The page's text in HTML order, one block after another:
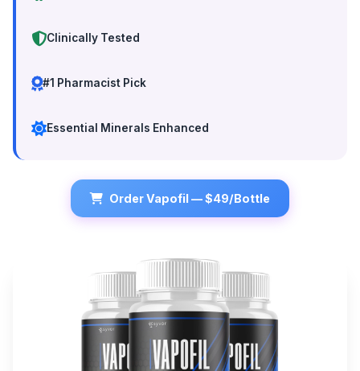
Clinically Tested
#1 Pharmacist Pick
Essential Minerals Enhanced
Order Vapofil — $49/Bottle